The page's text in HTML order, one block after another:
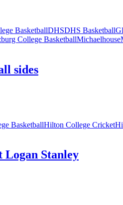
BasketballDHSDHS Basketball
College BasketballMichaelhouse
sides
BasketballHilton College Cricket
Logan Stanley